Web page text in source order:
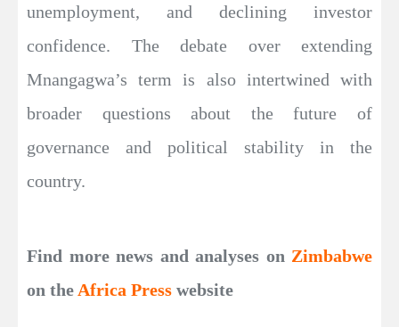
unemployment, and declining investor
confidence. The debate over extending
Mnangagwa’s term is also intertwined with
broader questions about the future of
governance and political stability in the
country.
Find more news and analyses on Zimbabwe
on the Africa Press website